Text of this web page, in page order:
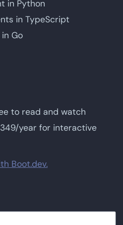
in Python
in TypeScript
Go
to read and watch
year for interactive
Boot.dev.